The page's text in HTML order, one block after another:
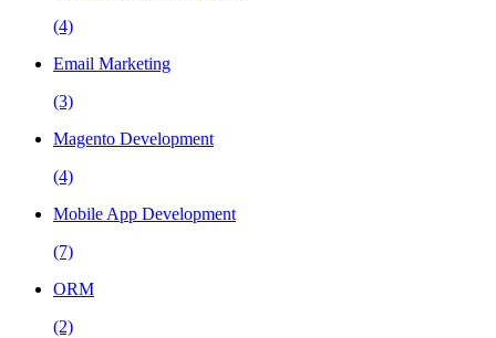
(4)
Email Marketing
(3)
Magento Development
(4)
Mobile App Development
(7)
ORM
(2)